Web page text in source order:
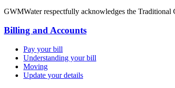
GWMWater respectfully acknowledges the Traditional
Billing and Accounts
Pay your bill
Understanding your bill
Moving
Update your details